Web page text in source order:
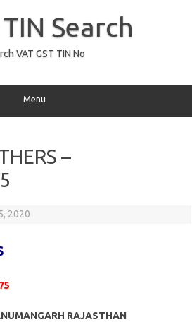
Search
VAT GST TIN No
Menu
–
2020
RAJASTHAN